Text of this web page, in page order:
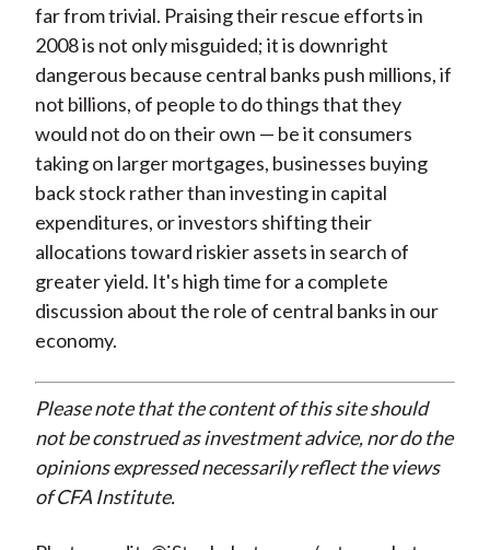
far from trivial. Praising their rescue efforts in
2008 is not only misguided; it is downright
dangerous because central banks push millions, if
not billions, of people to do things that they
would not do on their own — be it consumers
taking on larger mortgages, businesses buying
back stock rather than investing in capital
expenditures, or investors shifting their
allocations toward riskier assets in search of
greater yield. It's high time for a complete
discussion about the role of central banks in our
economy.
Please note that the content of this site should
not be construed as investment advice, nor do the
opinions expressed necessarily reflect the views
of CFA Institute.